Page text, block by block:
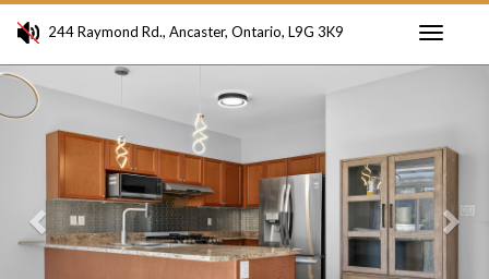
244 Raymond Rd., Ancaster, Ontario, L9G 3K9
Previous